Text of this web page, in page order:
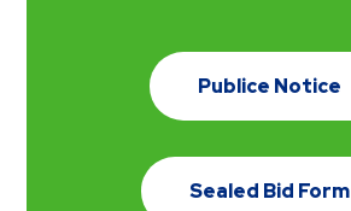
Publice Notice
Sealed Bid Form